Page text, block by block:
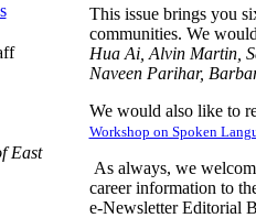
East
This issue brings you
communities. We
Hua Ai, Alvin Martin,
Naveen Parihar,
We would also like to
Workshop on Spoken
As always, we
career information to
e-Newsletter Editorial